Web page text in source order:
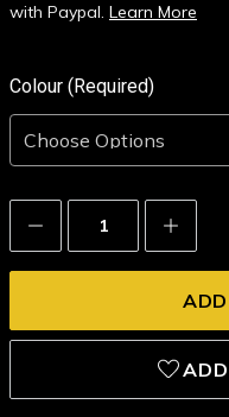
with Paypal. Learn More
Colour (Required)
Decrease
Quantity:
Increase